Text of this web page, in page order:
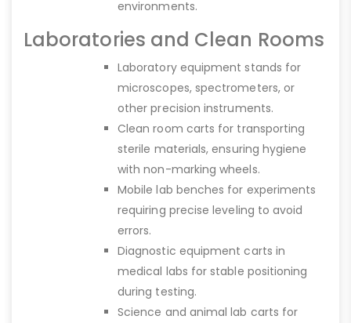
environments.
Laboratories and Clean Rooms
Laboratory equipment stands for
microscopes, spectrometers, or
other precision instruments.
Clean room carts for transporting
sterile materials, ensuring hygiene
with non-marking wheels.
Mobile lab benches for experiments
requiring precise leveling to avoid
errors.
Diagnostic equipment carts in
medical labs for stable positioning
during testing.
Science and animal lab carts for